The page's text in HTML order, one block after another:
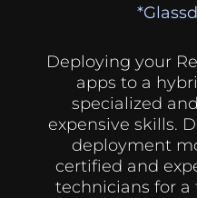
Deploying your
apps to a
specialized
expensive skills.
deployment
certified and
technicians for a